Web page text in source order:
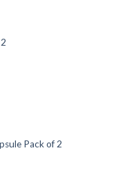
Pack of 2